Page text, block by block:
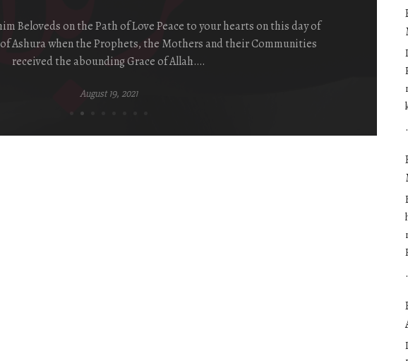
Beloveds on the Path of Love Peace to your hearts on this day of
Ashura when the Prophets, the Mothers and their Communities
received the abounding Grace of Allah….
August 19, 2021